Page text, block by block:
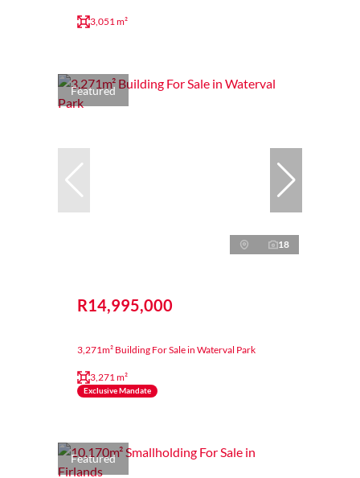
3,051 m²
Featured
18
R14,995,000
3,271m² Building For Sale in Waterval Park
3,271 m²
Exclusive Mandate
Featured